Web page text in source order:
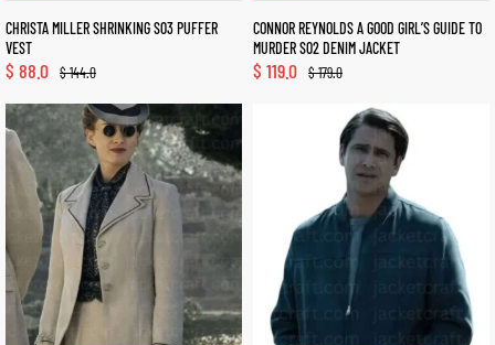
CHRISTA MILLER SHRINKING S03 PUFFER
VEST
$144.0
$ 88.0
CONNOR REYNOLDS A GOOD GIRL’S GUIDE TO
MURDER S02 DENIM JACKET
$179.0
$ 119.0